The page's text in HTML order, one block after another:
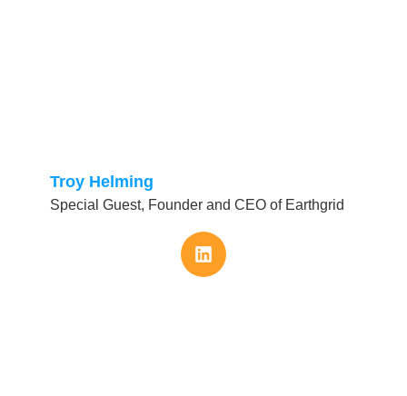
Troy Helming
Special Guest, Founder and CEO of Earthgrid